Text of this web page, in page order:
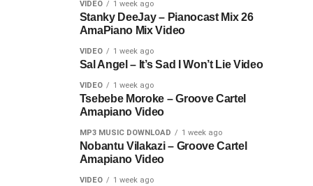
VIDEO 1 week ago
Stanky DeeJay – Pianocast Mix 26
AmaPiano Mix Video
VIDEO 1 week ago
Sal Angel – It’s Sad I Won’t Lie Video
VIDEO 1 week ago
Tsebebe Moroke – Groove Cartel
Amapiano Video
MP3 MUSIC DOWNLOAD 1 week ago
Nobantu Vilakazi – Groove Cartel
Amapiano Video
VIDEO 1 week ago